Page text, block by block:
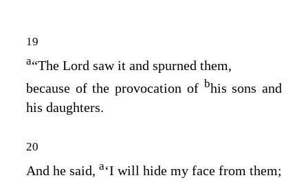
19
a“The Lord saw it and spurned them,
because of the provocation of bhis sons and
his daughters.
20
And he said, a‘I will hide my face from them;